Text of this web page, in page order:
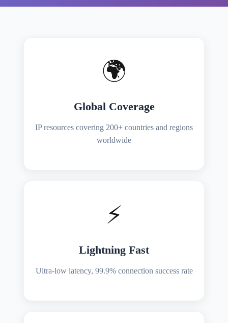
🌍
Global Coverage
IP resources covering 200+ countries and regions
worldwide
⚡
Lightning Fast
Ultra-low latency, 99.9% connection success rate